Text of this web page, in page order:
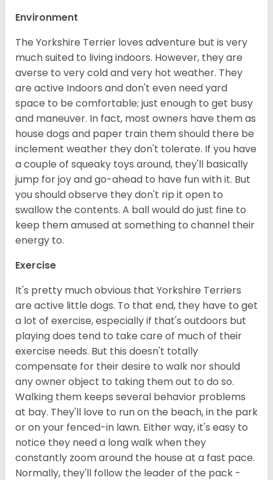
Environment
The Yorkshire Terrier loves adventure but is very
much suited to living indoors. However, they are
averse to very cold and very hot weather. They
are active Indoors and don't even need yard
space to be comfortable; just enough to get busy
and maneuver. In fact, most owners have them as
house dogs and paper train them should there be
inclement weather they don't tolerate. If you have
a couple of squeaky toys around, they'll basically
jump for joy and go-ahead to have fun with it. But
you should observe they don't rip it open to
swallow the contents. A ball would do just fine to
keep them amused at something to channel their
energy to.
Exercise
It's pretty much obvious that Yorkshire Terriers
are active little dogs. To that end, they have to get
a lot of exercise, especially if that's outdoors but
playing does tend to take care of much of their
exercise needs. But this doesn't totally
compensate for their desire to walk nor should
any owner object to taking them out to do so.
Walking them keeps several behavior problems
at bay. They'll love to run on the beach, in the park
or on your fenced-in lawn. Either way, it's easy to
notice they need a long walk when they
constantly zoom around the house at a fast pace.
Normally, they'll follow the leader of the pack -